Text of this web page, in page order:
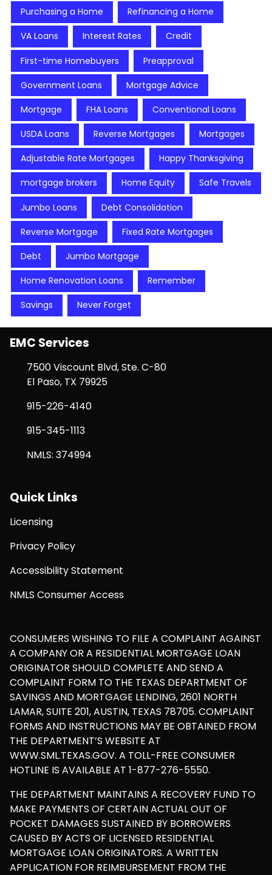
Purchasing a Home Refinancing a Home
VA Loans Interest Rates Credit
First-time Homebuyers Preapproval
Government Loans Mortgage Advice
Mortgage FHA Loans Conventional Loans
USDA Loans Reverse Mortgages Mortgages
Adjustable Rate Mortgages Happy Thanksgiving
mortgage brokers Home Equity Safe Travels
Jumbo Loans Debt Consolidation
Reverse Mortgage Fixed Rate Mortgages
Debt Jumbo Mortgage
Home Renovation Loans Remember
Savings Never Forget
EMC Services
7500 Viscount Blvd, Ste. C-80
El Paso, TX 79925
915-226-4140
915-345-1113
NMLS: 374994
Quick Links
Licensing
Privacy Policy
Accessibility Statement
NMLS Consumer Access
CONSUMERS WISHING TO FILE A COMPLAINT AGAINST
A COMPANY OR A RESIDENTIAL MORTGAGE LOAN
ORIGINATOR SHOULD COMPLETE AND SEND A
COMPLAINT FORM TO THE TEXAS DEPARTMENT OF
SAVINGS AND MORTGAGE LENDING, 2601 NORTH
LAMAR, SUITE 201, AUSTIN, TEXAS 78705. COMPLAINT
FORMS AND INSTRUCTIONS MAY BE OBTAINED FROM
THE DEPARTMENT’S WEBSITE AT
WWW.SML.TEXAS.GOV. A TOLL-FREE CONSUMER
HOTLINE IS AVAILABLE AT 1-877-276-5550.
THE DEPARTMENT MAINTAINS A RECOVERY FUND TO
MAKE PAYMENTS OF CERTAIN ACTUAL OUT OF
POCKET DAMAGES SUSTAINED BY BORROWERS
CAUSED BY ACTS OF LICENSED RESIDENTIAL
MORTGAGE LOAN ORIGINATORS. A WRITTEN
APPLICATION FOR REIMBURSEMENT FROM THE